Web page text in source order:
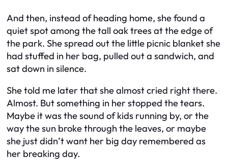
And then, instead of heading home, she found a
quiet spot among the tall oak trees at the edge of
the park. She spread out the little picnic blanket she
had stuffed in her bag, pulled out a sandwich, and
sat down in silence.
She told me later that she almost cried right there.
Almost. But something in her stopped the tears.
Maybe it was the sound of kids running by, or the
way the sun broke through the leaves, or maybe
she just didn’t want her big day remembered as
her breaking day.